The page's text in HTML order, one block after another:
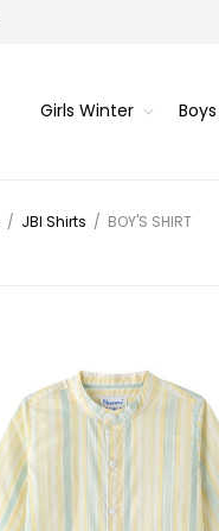
Girls Winter
/ JBI Shirts / BOY'S SHIRT